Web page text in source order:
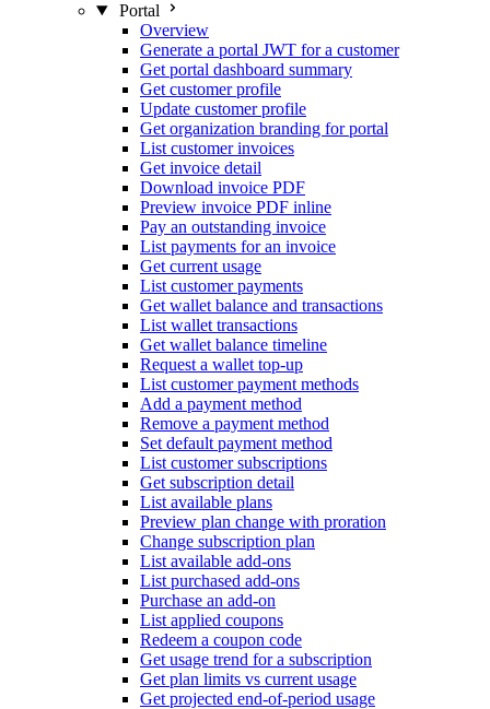
Portal
Overview
Generate a portal JWT for a customer
Get portal dashboard summary
Get customer profile
Update customer profile
Get organization branding for portal
List customer invoices
Get invoice detail
Download invoice PDF
Preview invoice PDF inline
Pay an outstanding invoice
List payments for an invoice
Get current usage
List customer payments
Get wallet balance and transactions
List wallet transactions
Get wallet balance timeline
Request a wallet top-up
List customer payment methods
Add a payment method
Remove a payment method
Set default payment method
List customer subscriptions
Get subscription detail
List available plans
Preview plan change with proration
Change subscription plan
List available add-ons
List purchased add-ons
Purchase an add-on
List applied coupons
Redeem a coupon code
Get usage trend for a subscription
Get plan limits vs current usage
Get projected end-of-period usage